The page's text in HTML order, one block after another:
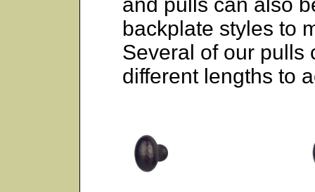
backplate styles to
Several of our pulls
different lengths to